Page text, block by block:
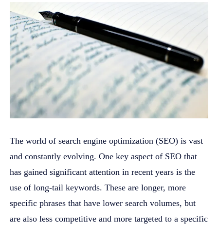
The world of search engine optimization (SEO) is vast
and constantly evolving. One key aspect of SEO that
has gained significant attention in recent years is the
use of long-tail keywords. These are longer, more
specific phrases that have lower search volumes, but
are also less competitive and more targeted to a specific